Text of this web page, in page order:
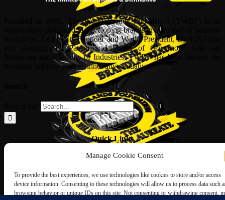
Manage Cookie Consent
To provide the best experiences, we use technologies like cookies to store and/or access
device information. Consenting to these technologies will allow us to process data such
browsing behavior or unique IDs on this site. Not consenting or withdrawing consent,
Founded in 2005, The World Brands Foundation (TWBF) is an
organisation dedicated to developing brands in a myriad of business
backdrops. Led by its Founder and World President, Dr, KKJohan
and distinguished Patron and Board of Governors, who are
Statesman and Captains of Industries, TWBF has been blazing the
branding industry with its innovative initiatives.
Quick Links
ABOUT US
NOMINATION FORM
INTERNATIONAL PERSONALITIES
UPCOMING AWARDS